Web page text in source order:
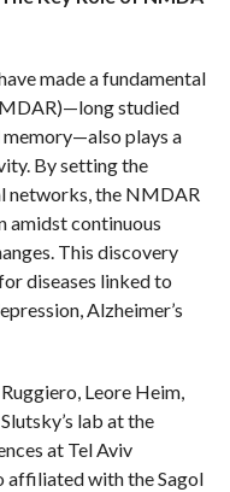
made a fundamental
studied
plays a
By setting the
networks, the NMDAR
amidst continuous
This discovery
diseases linked to
Alzheimer’s
Leore Heim,
lab at the
at Tel Aviv
affiliated with the Sagol